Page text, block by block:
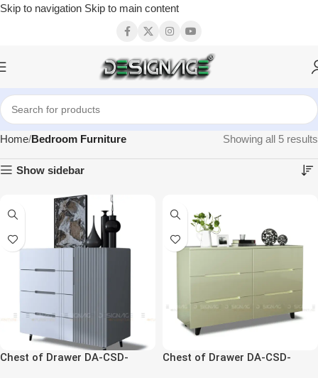
Skip to navigation Skip to main content
Home Bedroom Furniture Showing all 5 results
Show sidebar
Chest of Drawer DA-CSD-
Chest of Drawer DA-CSD-